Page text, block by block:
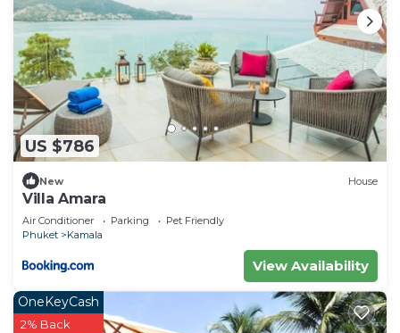
US $786
New House
Villa Amara
Air Conditioner Parking
Pet Friendly
Phuket
Kamala
View Availability
OneKeyCash
2% Back